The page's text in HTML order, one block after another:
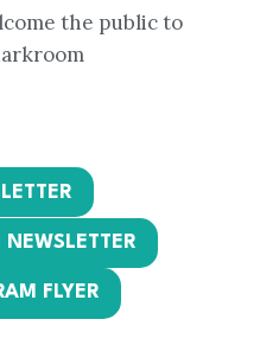
the public to
FLYER